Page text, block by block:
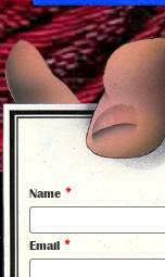
Name *
Email *